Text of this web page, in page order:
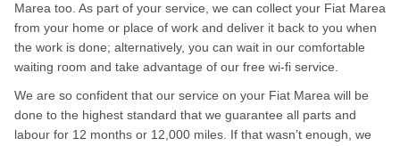
Marea too. As part of your service, we can collect your Fiat Marea
from your home or place of work and deliver it back to you when
the work is done; alternatively, you can wait in our comfortable
waiting room and take advantage of our free wi-fi service.
We are so confident that our service on your Fiat Marea will be
done to the highest standard that we guarantee all parts and
labour for 12 months or 12,000 miles. If that wasn’t enough, we